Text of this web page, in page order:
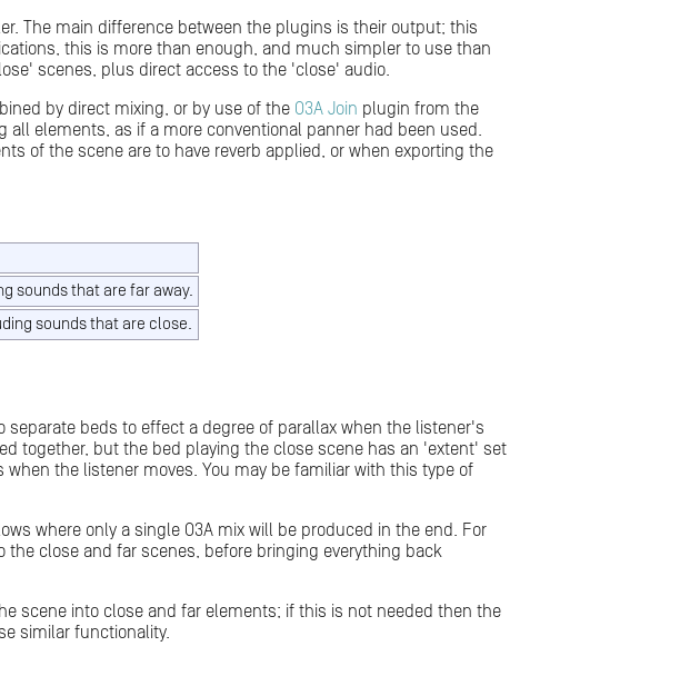
The main difference between the plugins is their output; this
this is more than enough, and much simpler to use than
scenes, plus direct access to the 'close' audio.
by direct mixing, or by use of the O3A Join plugin from the
all elements, as if a more conventional panner had been used.
of the scene are to have reverb applied, or when exporting the
sounds that are far away.
sounds that are close.
separate beds to effect a degree of parallax when the listener's
together, but the bed playing the close scene has an 'extent' set
the listener moves. You may be familiar with this type of
where only a single O3A mix will be produced in the end. For
close and far scenes, before bringing everything back
scene into close and far elements; if this is not needed then the
similar functionality.